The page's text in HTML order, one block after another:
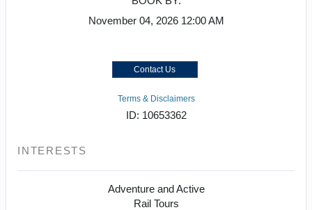
November 04, 2026 12:00 AM
Contact Us
Terms & Disclaimers
ID: 10653362
INTERESTS
Adventure and Active
Rail Tours